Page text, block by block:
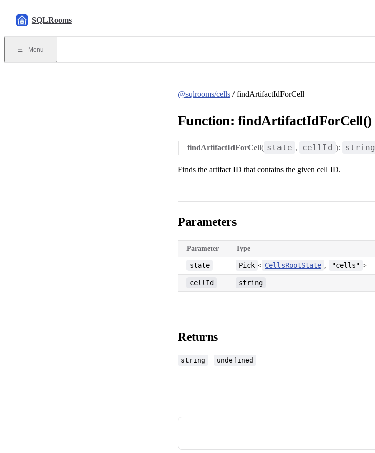
SQLRooms
Menu
@sqlrooms/cells / findArtifactIdForCell
Function: findArtifactIdForCell()
findArtifactIdForCell( state , cellId ): string
Finds the artifact ID that contains the given cell ID.
Parameters
Parameter Type
state Pick < CellsRootState "cells" >
cellId string
Returns
string | undefined
Pager